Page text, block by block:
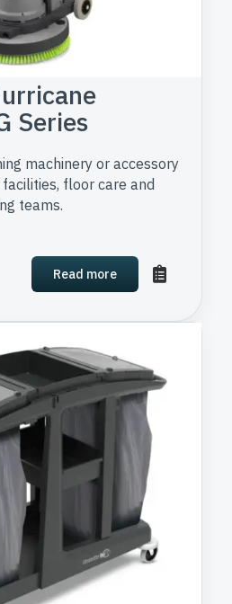
Series
machinery or accessory
floor care and
teams.
Read more